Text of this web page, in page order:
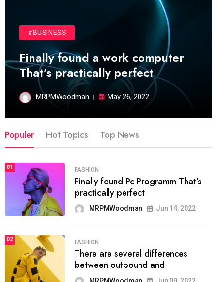
#BUSINESS
Finally found a work computer
That’s practically perfect
MRPMWoodman May 26, 2022
Populer Hot Topics Top News
01 FASHION
Finally found Pc Programm That’s
practically perfect
MRPMWoodman Jun 14, 2022
02 FASHION
There are several differences
between outbound and